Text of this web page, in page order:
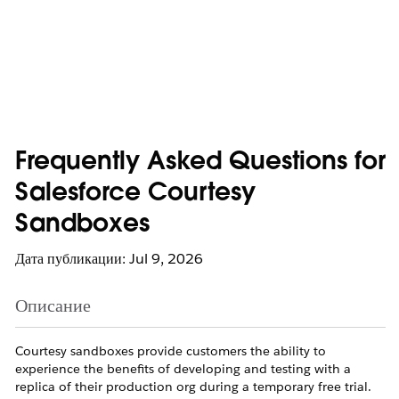
Frequently Asked Questions for
Salesforce Courtesy
Sandboxes
Дата публикации: Jul 9, 2026
Описание
Courtesy sandboxes provide customers the ability to
experience the benefits of developing and testing with a
replica of their production org during a temporary free trial.